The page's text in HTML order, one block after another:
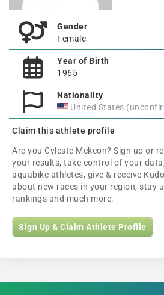
Gender
Female
Year of Birth
1965
Nationality
United States
Claim this athlete profile
Are you Cyleste Mckeon? Sign up or
your results, take control of your
aquabike athletes, give & receive
about new races in your region, stay
rankings and much more.
Sign Up & Claim Athlete Profile